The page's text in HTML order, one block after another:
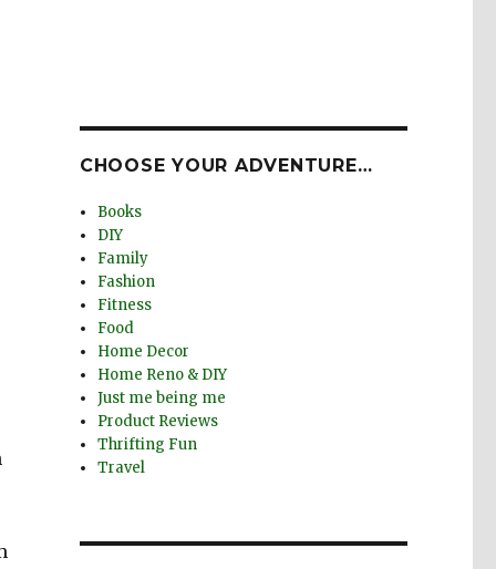
CHOOSE YOUR ADVENTURE…
Books
DIY
Family
Fashion
Fitness
Food
Home Decor
Home Reno & DIY
Just me being me
Product Reviews
Thrifting Fun
Travel